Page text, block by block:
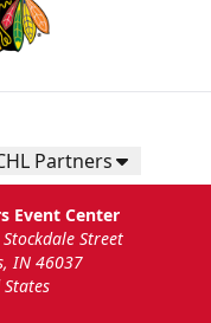
Partners
Event Center
Street
IN 46037